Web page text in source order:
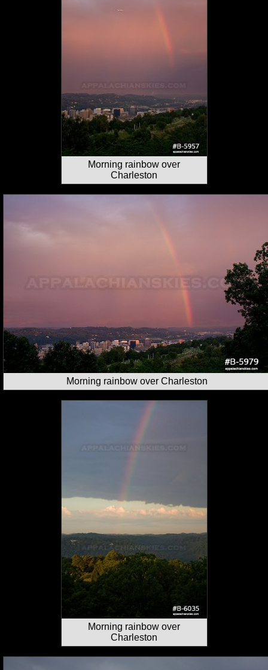
Morning rainbow over
Charleston
Morning rainbow over Charleston
Morning rainbow over
Charleston